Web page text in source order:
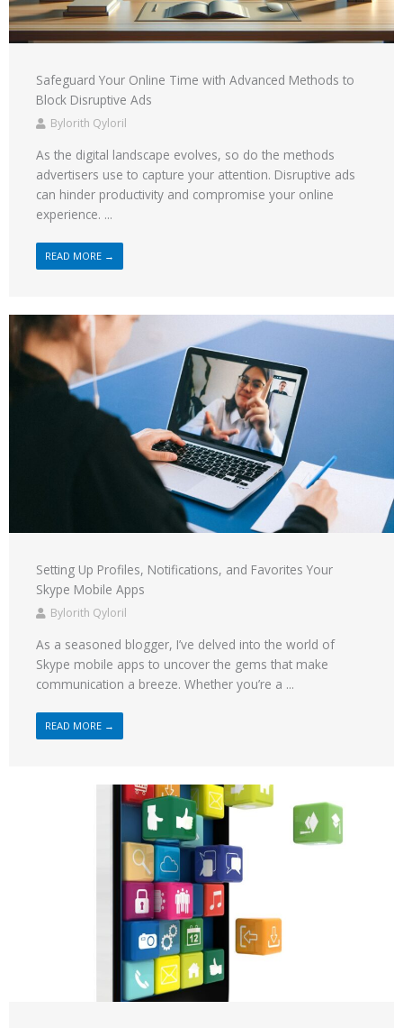
Safeguard Your Online Time with Advanced Methods to
Block Disruptive Ads
Bylorith Qyloril
As the digital landscape evolves, so do the methods
advertisers use to capture your attention. Disruptive ads
can hinder productivity and compromise your online
experience. ...
READ MORE →
Setting Up Profiles, Notifications, and Favorites Your
Skype Mobile Apps
Bylorith Qyloril
As a seasoned blogger, I’ve delved into the world of
Skype mobile apps to uncover the gems that make
communication a breeze. Whether you’re a ...
READ MORE →